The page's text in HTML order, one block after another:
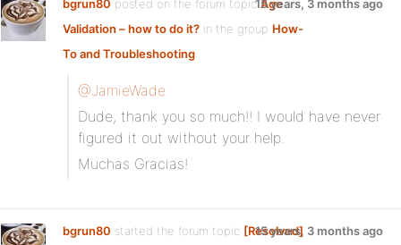
bgrun80 posted on the forum topicAge
Validation – how to do it? in the group How-
To and Troubleshooting:
15 years, 3 months ago
@JamieWade
Dude, thank you so much!! I would have never
figured it out without your help.
Muchas Gracias!
bgrun80 started the forum topic [Resolved]
15 years, 3 months ago